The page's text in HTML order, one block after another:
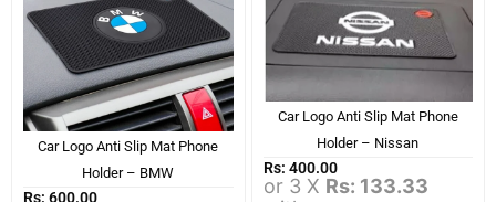
Car Logo Anti Slip Mat Phone
Holder – BMW
Rs: 600.00
Car Logo Anti Slip Mat Phone
Holder – Nissan
Rs: 400.00
or 3 X Rs: 133.33